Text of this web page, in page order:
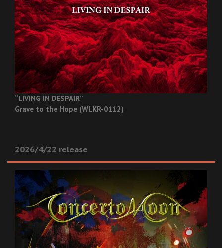
“LIVING IN DESPAIR”
Grave to the Hope (WLKR-0112)
2026/4/22 release